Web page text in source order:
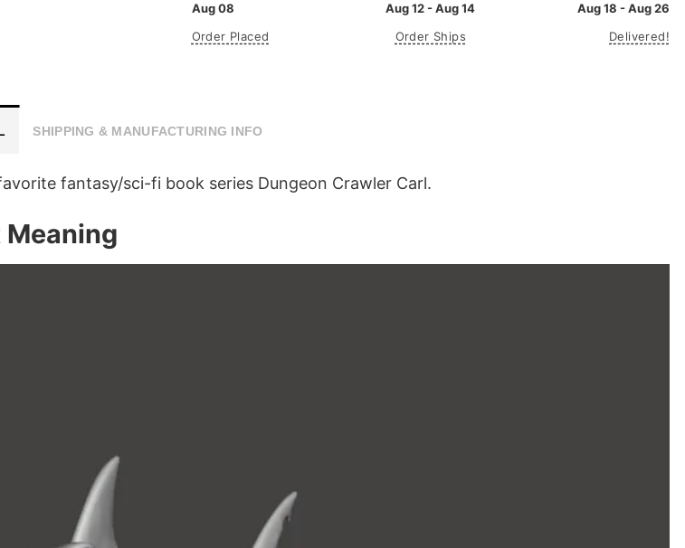
Aug 08
Order Placed
Aug 12 - Aug 14
Order Ships
Aug 18 - Aug 26
Delivered!
SHIPPING & MANUFACTURING INFO
fantasy/sci-fi book series Dungeon Crawler Carl.
Meaning